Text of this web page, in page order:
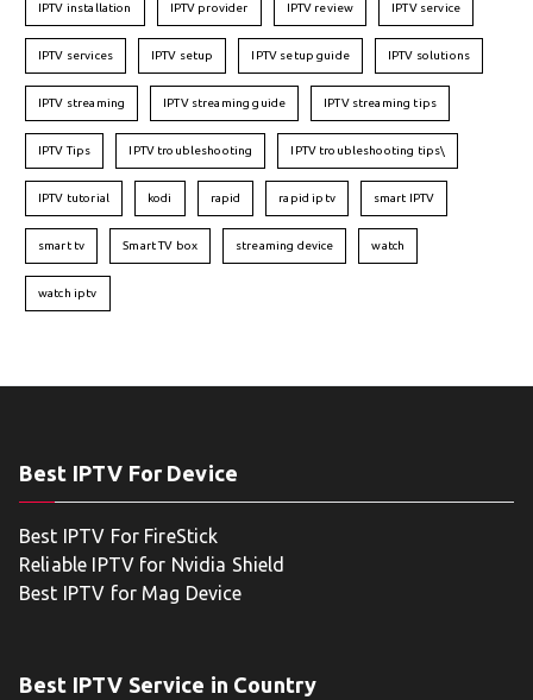
IPTV installation IPTV provider IPTV review IPTV service
IPTV services IPTV setup IPTV setup guide IPTV solutions
IPTV streaming IPTV streaming guide IPTV streaming tips
IPTV Tips IPTV troubleshooting IPTV troubleshooting tips\
IPTV tutorial kodi rapid rapid iptv smart IPTV
smart tv Smart TV box streaming device watch
watch iptv
Best IPTV For Device
Best IPTV For FireStick
Reliable IPTV for Nvidia Shield
Best IPTV for Mag Device
Best IPTV Service in Country